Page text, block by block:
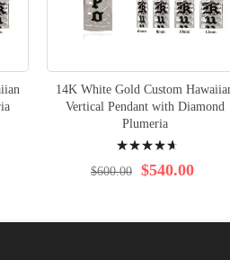
14K White Gold Custom
Vertical Pendant with Diamond
Plumeria
97% $540.00
$600.00